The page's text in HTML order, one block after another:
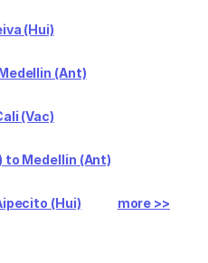
(Hui)
(Ant)
(Vac)
to Medellin (Ant)
(Hui) more >>